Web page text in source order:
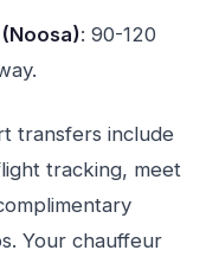
: 90-120
transfers include
tracking, meet
Your chauffeur